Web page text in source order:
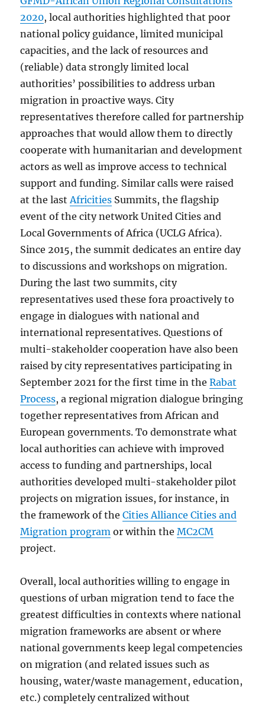
2020, local authorities highlighted that poor
national policy guidance, limited municipal
capacities, and the lack of resources and
(reliable) data strongly limited local
authorities’ possibilities to address urban
migration in proactive ways. City
representatives therefore called for partnership
approaches that would allow them to directly
cooperate with humanitarian and development
actors as well as improve access to technical
support and funding. Similar calls were raised
at the last Africities Summits, the flagship
event of the city network United Cities and
Local Governments of Africa (UCLG Africa).
Since 2015, the summit dedicates an entire day
to discussions and workshops on migration.
During the last two summits, city
representatives used these fora proactively to
engage in dialogues with national and
international representatives. Questions of
multi-stakeholder cooperation have also been
raised by city representatives participating in
September 2021 for the first time in theRabat
Process, a regional migration dialogue bringing
together representatives from African and
European governments. To demonstrate what
local authorities can achieve with improved
access to funding and partnerships, local
authorities developed multi-stakeholder pilot
projects on migration issues, for instance, in
the framework of theCities Alliance Cities and
Migration program or within theMC2CM
project.
Overall, local authorities willing to engage in
questions of urban migration tend to face the
greatest difficulties in contexts where national
migration frameworks are absent or where
national governments keep legal competencies
on migration (and related issues such as
housing, water/waste management, education,
etc.) completely centralized without